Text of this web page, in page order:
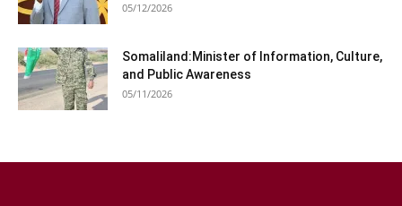
05/12/2026
Somaliland:Minister of Information, Culture,
and Public Awareness
05/11/2026